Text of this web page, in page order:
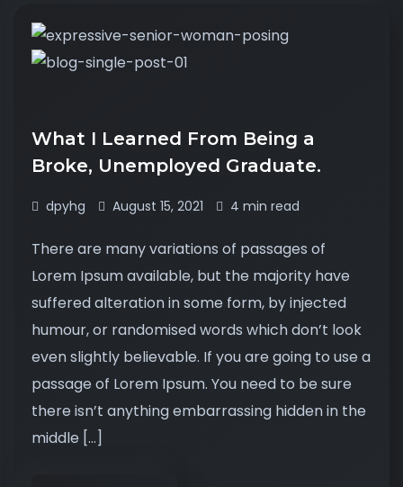
What I Learned From Being a
Broke, Unemployed Graduate.
dpyhg August 15, 2021 4 min read
There are many variations of passages of
Lorem Ipsum available, but the majority have
suffered alteration in some form, by injected
humour, or randomised words which don’t look
even slightly believable. If you are going to use a
passage of Lorem Ipsum. You need to be sure
there isn’t anything embarrassing hidden in the
middle […]